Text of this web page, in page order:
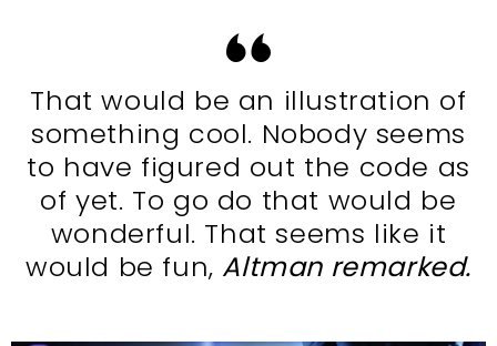
That would be an illustration of
something cool. Nobody seems
to have figured out the code as
of yet. To go do that would be
wonderful. That seems like it
would be fun, Altman remarked.